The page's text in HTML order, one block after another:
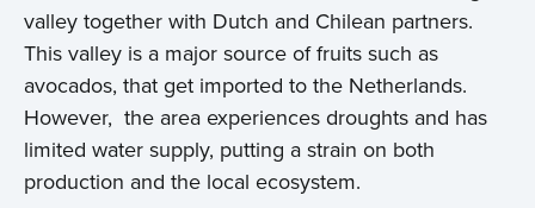
valley together with Dutch and Chilean partners.
This valley is a major source of fruits such as
avocados, that get imported to the Netherlands.
However, the area experiences droughts and has
limited water supply, putting a strain on both
production and the local ecosystem.